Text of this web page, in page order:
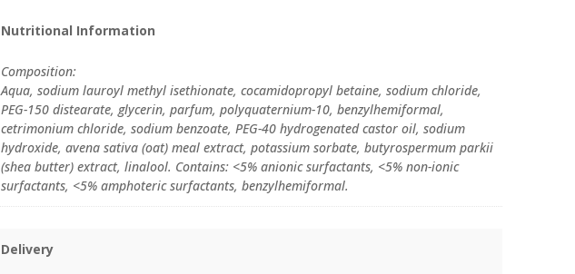
Nutritional Information
Composition:
Aqua, sodium lauroyl methyl isethionate, cocamidopropyl betaine, sodium chloride,
PEG-150 distearate, glycerin, parfum, polyquaternium-10, benzylhemiformal,
cetrimonium chloride, sodium benzoate, PEG-40 hydrogenated castor oil, sodium
hydroxide, avena sativa (oat) meal extract, potassium sorbate, butyrospermum parkii
(shea butter) extract, linalool. Contains: <5% anionic surfactants, <5% non-ionic
surfactants, <5% amphoteric surfactants, benzylhemiformal.
Delivery